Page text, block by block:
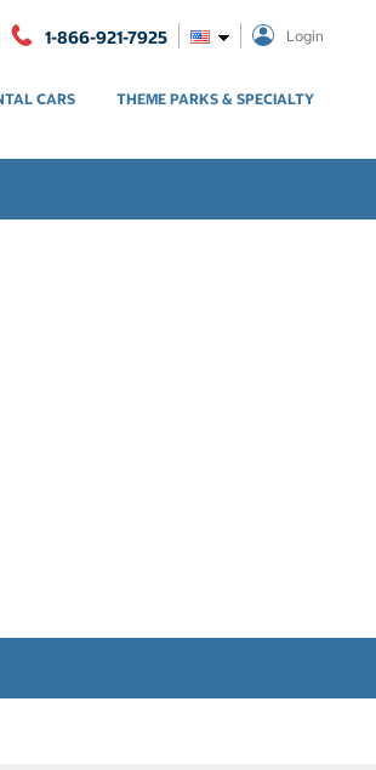
1-866-921-7925 Login
CARS THEME PARKS & SPECIALTY